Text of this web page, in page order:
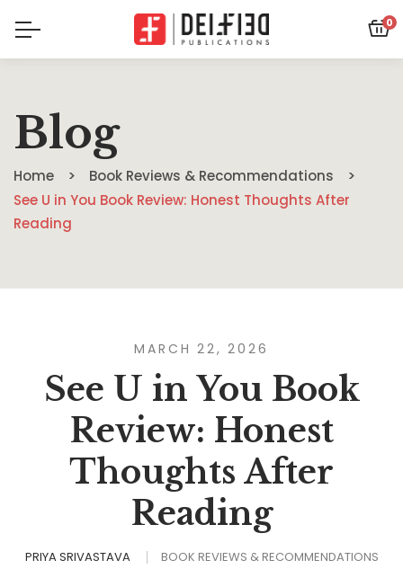
0
Blog
Home
Book Reviews & Recommendations
See U in You Book Review: Honest Thoughts After
Reading
MARCH 22, 2026
See U in You Book
Review: Honest
Thoughts After
Reading
PRIYA SRIVASTAVA BOOK REVIEWS & RECOMMENDATIONS